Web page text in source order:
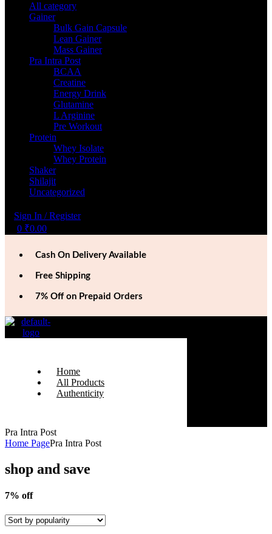
All category
Gainer
Bulk Gain Capsule
Lean Gainer
Mass Gainer
Pra Intra Post
BCAA
Creatine
Energy Drink
Glutamine
L Arginine
Pre Workout
Protein
Whey Isolate
Whey Protein
Shaker
Shilajit
Uncategorized
Sign In / Register
0 ₹0.00
Cash On Delivery Available
Free Shipping
7% Off on Prepaid Orders
Home
All Products
Authenticity
Pra Intra Post
Home PagePra Intra Post
shop and save
7% off